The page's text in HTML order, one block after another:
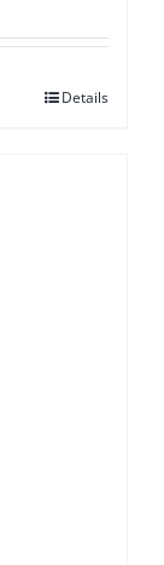
Details